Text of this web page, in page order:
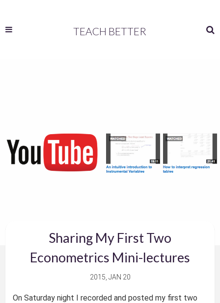
TEACH BETTER
Sharing My First Two
Econometrics Mini-lectures
2015, JAN 20
On Saturday night I recorded and posted my first two